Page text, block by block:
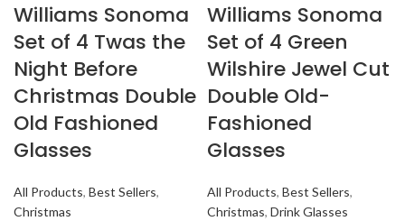
Williams Sonoma
Set of 4 Twas the
Night Before
Christmas Double
Old Fashioned
Glasses
All Products, Best Sellers,
Christmas
Williams Sonoma
Set of 4 Green
Wilshire Jewel Cut
Double Old-
Fashioned
Glasses
All Products, Best Sellers,
Christmas, Drink Glasses